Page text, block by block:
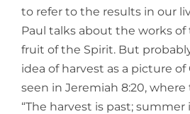
to refer to the results in our
Paul talks about the works
fruit of the Spirit. But
idea of harvest as a picture of
seen in Jeremiah 8:20,
“The harvest is past; summer